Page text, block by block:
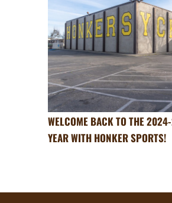
WELCOME BACK TO THE
YEAR WITH HONKER SPORTS!